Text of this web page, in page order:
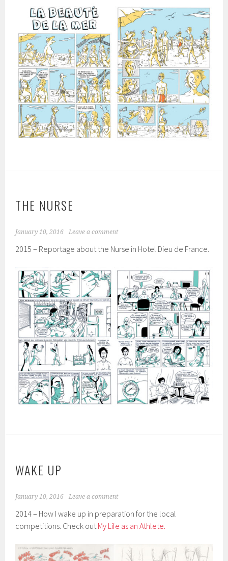
THE NURSE
January 10, 2016 Leave a comment
2015 – Reportage about the Nurse in Hotel Dieu de France.
WAKE UP
January 10, 2016 Leave a comment
2014 – How I wake up in preparation for the local
competitions. Check out My Life as an Athlete.